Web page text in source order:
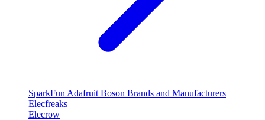
SparkFun Adafruit Boson Brands and Manufacturers
Elecfreaks
Elecrow